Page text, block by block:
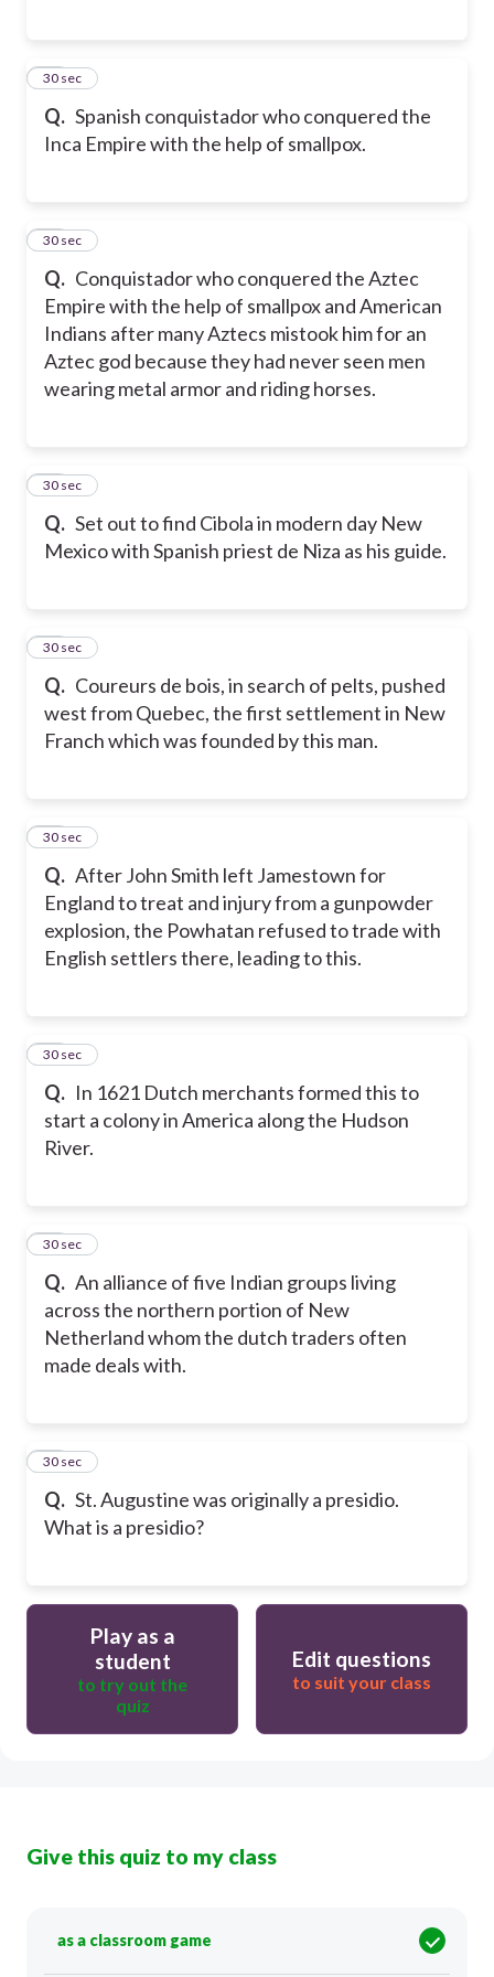
Q. Spanish conquistador who conquered the
Inca Empire with the help of smallpox.
27
30 sec
Q. Conquistador who conquered the Aztec
Empire with the help of smallpox and American
Indians after many Aztecs mistook him for an
Aztec god because they had never seen men
wearing metal armor and riding horses.
28
30 sec
Q. Set out to find Cibola in modern day New
Mexico with Spanish priest de Niza as his guide.
29
30 sec
Q. Coureurs de bois, in search of pelts, pushed
west from Quebec, the first settlement in New
Franch which was founded by this man.
30
30 sec
Q. After John Smith left Jamestown for
England to treat and injury from a gunpowder
explosion, the Powhatan refused to trade with
English settlers there, leading to this.
31
30 sec
Q. In 1621 Dutch merchants formed this to
start a colony in America along the Hudson
River.
32
30 sec
Q. An alliance of five Indian groups living
across the northern portion of New
Netherland whom the dutch traders often
made deals with.
33
30 sec
Q. St. Augustine was originally a presidio.
What is a presidio?
34
30 sec
Play as a
student
to try out the
quiz
Edit questions
to suit your class
Give this quiz to my class
as a classroom game